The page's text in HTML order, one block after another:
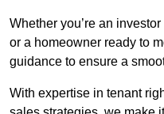
Whether you’re an
or a homeowner ready to
guidance to ensure a
With expertise in tenant